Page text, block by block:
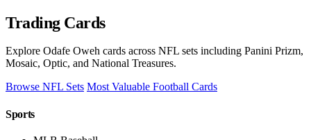
Trading Cards
Explore Odafe Oweh cards across NFL sets including Panini Prizm,
Mosaic, Optic, and National Treasures.
Browse NFL Sets Most Valuable Football Cards
Sports